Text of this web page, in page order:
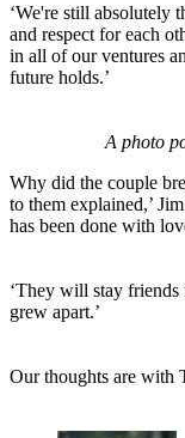
‘We're still absolutely
and respect for each
in all of our ventures
future holds.’
A photo
Why did the couple
to them explained,’
has been done with
‘They will stay friends
grew apart.’
Our thoughts are with